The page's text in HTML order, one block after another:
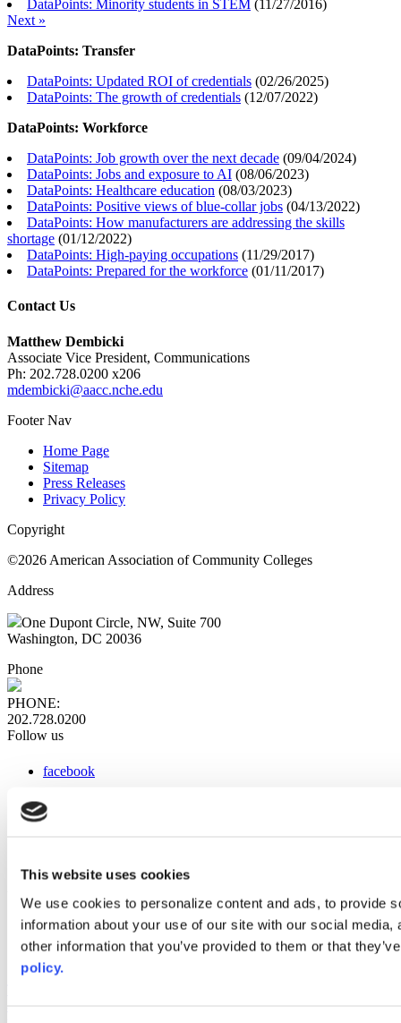
This website uses cookies
We use cookies to personalize content and ads, to provide
information about your use of our site with our social
other information that you’ve provided to them or that
policy.
DataPoints: Minority students in STEM (11/27/2016)
Next »
DataPoints: Transfer
DataPoints: Updated ROI of credentials (02/26/2025)
DataPoints: The growth of credentials (12/07/2022)
DataPoints: Workforce
DataPoints: Job growth over the next decade (09/04/2024)
DataPoints: Jobs and exposure to AI (08/06/2023)
DataPoints: Healthcare education (08/03/2023)
DataPoints: Positive views of blue-collar jobs (04/13/2022)
DataPoints: How manufacturers are addressing the skills
shortage (01/12/2022)
DataPoints: High-paying occupations (11/29/2017)
DataPoints: Prepared for the workforce (01/11/2017)
Contact Us
Matthew Dembicki
Associate Vice President, Communications
Ph: 202.728.0200 x206
mdembicki@aacc.nche.edu
Footer Nav
Home Page
Sitemap
Press Releases
Privacy Policy
Copyright
©2026 American Association of Community Colleges
Address
One Dupont Circle, NW, Suite 700
Washington, DC 20036
Phone
PHONE:
202.728.0200
Follow us
facebook
instagram
Web Links
AACC iHub
Community College Daily
AACC Annual